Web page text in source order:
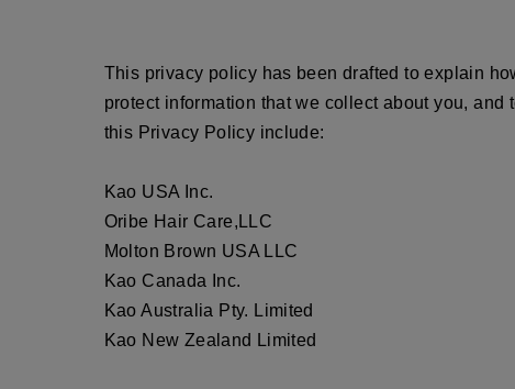
This privacy policy has been drafted to explain
protect information that we collect about you,
this Privacy Policy include:
Kao USA Inc.
Oribe Hair Care,LLC
Molton Brown USA LLC
Kao Canada Inc.
Kao Australia Pty. Limited
Kao New Zealand Limited